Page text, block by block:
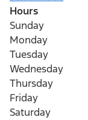
Hours
Sunday
Monday
Tuesday
Wednesday
Thursday
Friday
Saturday